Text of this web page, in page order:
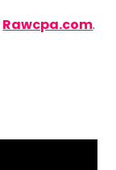
Rawcpa.com.